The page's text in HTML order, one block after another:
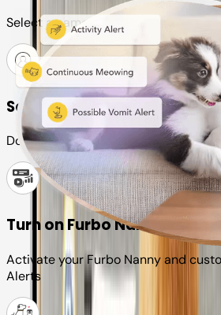
Select a camera or plan for your pet
Set up your Furbo account
Download the Furbo app and
Turn on Furbo Nanny
Activate your Furbo Nanny and
Alerts